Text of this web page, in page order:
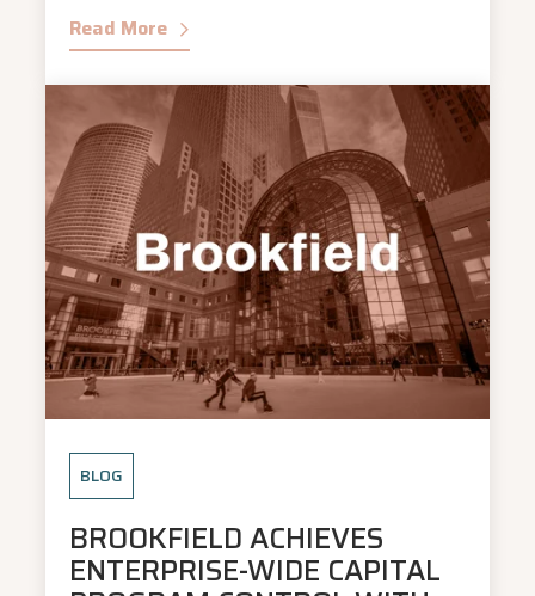
Read More
BLOG
BROOKFIELD ACHIEVES
ENTERPRISE-WIDE CAPITAL